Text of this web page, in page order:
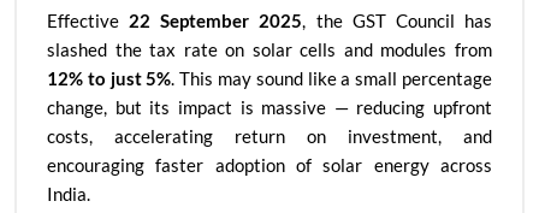
Effective 22 September 2025, the GST Council has
slashed the tax rate on solar cells and modules from
12% to just 5%. This may sound like a small percentage
change, but its impact is massive — reducing upfront
costs, accelerating return on investment, and
encouraging faster adoption of solar energy across
India.